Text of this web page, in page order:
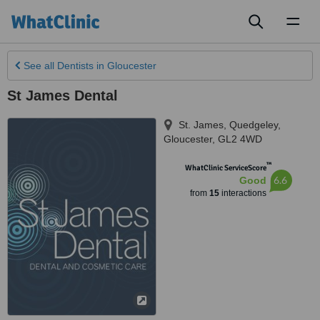
See all Dentists in Gloucester
St James Dental
St. James, Quedgeley,
Gloucester, GL2 4WD
WhatClinic ServiceScore™
Good
from 15interactions
6.6